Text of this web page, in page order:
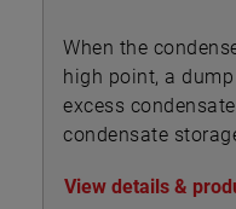
When the
high point, a
excess
condensate
View details &